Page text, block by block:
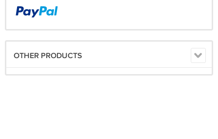
OTHER PRODUCTS